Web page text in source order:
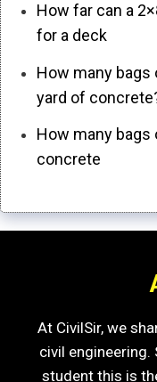
How far can a
for a deck
How many bags
yard of
How many
concrete
At CivilSir, we
civil engineering.
student this is